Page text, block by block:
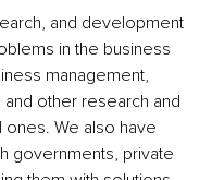
and development
in the business
management,
other research and
We also have
governments, private